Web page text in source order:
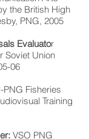
the British High
PNG, 2005
Evaluator
Soviet Union
06
PNG Fisheries
Training
VSO PNG